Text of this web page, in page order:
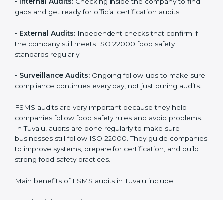
businesses use FSMS audit services that provide
complete audits with clear advice. These audits not
ensure they follow ISO 22000 rules every day and
reduce mistakes in food handling.
•Internal Audits:Checking inside the company to find
•External Audits: Independent checks that confirm if
the company still meets ISO 22000 food safety
standards regularly.
•Surveillance Audits:Ongoing follow-ups to make
audits.